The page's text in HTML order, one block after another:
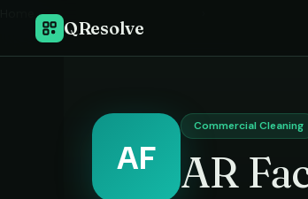
QResolve
AF
Commercial Cleaning
AR